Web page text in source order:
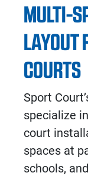
MULTI-
LAYOUT
COURTS
Sport
specialize
court
spaces at
schools,